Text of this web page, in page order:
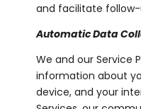
and facilitate
Automatic Data
We and our Service
information about
device, and your